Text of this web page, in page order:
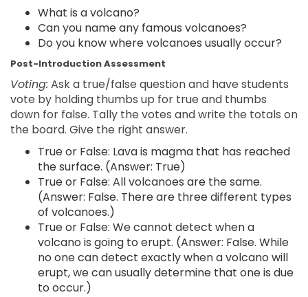
What is a volcano?
Can you name any famous volcanoes?
Do you know where volcanoes usually occur?
Post-Introduction Assessment
Voting: Ask a true/false question and have students
vote by holding thumbs up for true and thumbs
down for false. Tally the votes and write the totals on
the board. Give the right answer.
True or False: Lava is magma that has reached
the surface. (Answer: True)
True or False: All volcanoes are the same.
(Answer: False. There are three different types
of volcanoes.)
True or False: We cannot detect when a
volcano is going to erupt. (Answer: False. While
no one can detect exactly when a volcano will
erupt, we can usually determine that one is due
to occur.)